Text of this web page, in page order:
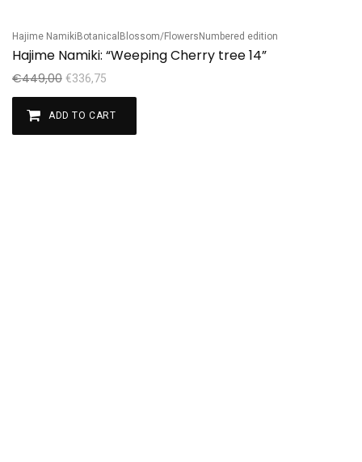
Sale!
Hajime NamikiBotanical Blossom/FlowersNumbered edition
Hajime Namiki: “Weeping Cherry tree 14”
€449,00 €336,75
ADD TO CART